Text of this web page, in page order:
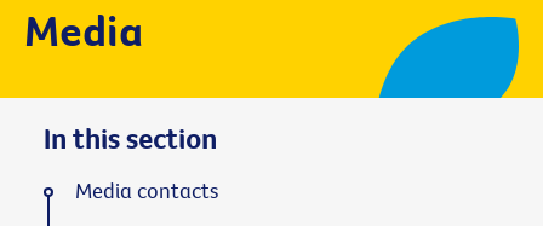
Media
In this section
Media contacts